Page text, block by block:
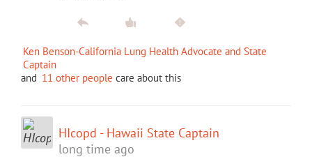
Ken Benson-California Lung Health Advocate and State
Captain
and 11 other people care about this
HIcopd - Hawaii State Captain
long time ago